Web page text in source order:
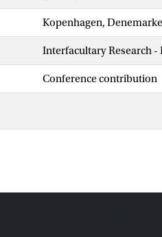
Kopenhagen,
Interfacultary Research
Conference contribution